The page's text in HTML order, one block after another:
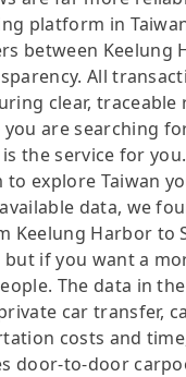
platform in
between Keelung
All
clear,
you are searching
the service for
explore Taiwan
data, we
Keelung Harbor
if you want a
The data in
car transfer,
costs and
door-to-door